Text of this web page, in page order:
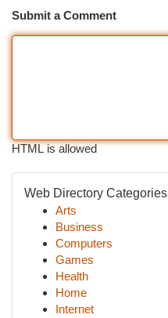
Submit a Comment
HTML is allowed
Web Directory Categories
Arts
Business
Computers
Games
Health
Home
Internet